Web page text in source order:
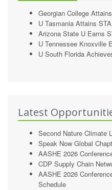
Georgian College
U Tasmania Attains
Arizona State U Earns
U Tennessee Knoxville
U South Florida
Latest
Second Nature Climate
Speak Now Global
AASHE 2026
CDP Supply Chain
AASHE 2026
Schedule